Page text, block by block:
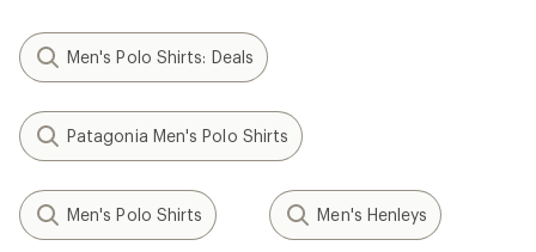
Men's Polo Shirts: Deals
Patagonia Men's Polo Shirts
Men's Polo Shirts Men's Henleys